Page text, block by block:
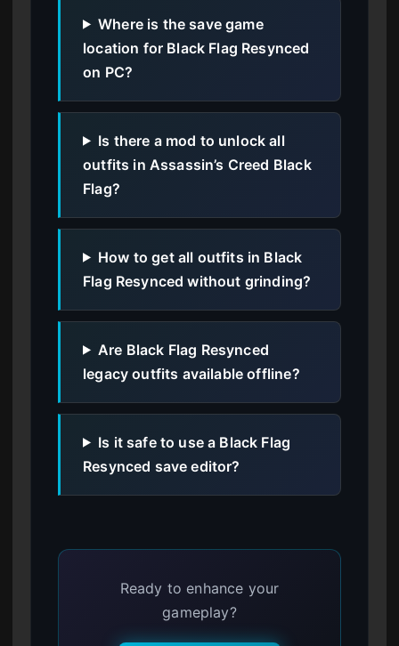
Where is the save game
location for Black Flag Resynced
on PC?
Is there a mod to unlock all
outfits in Assassin’s Creed Black
Flag?
How to get all outfits in Black
Flag Resynced without grinding?
Are Black Flag Resynced
legacy outfits available offline?
Is it safe to use a Black Flag
Resynced save editor?
Ready to enhance your
gameplay?